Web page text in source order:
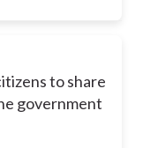
to share
government